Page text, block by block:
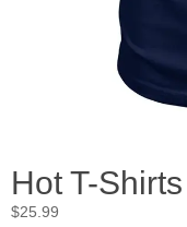
Hot T-
$25.99